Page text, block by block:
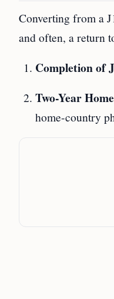
Converting from a
and often, a return
Completion of
Two-Year
home-country